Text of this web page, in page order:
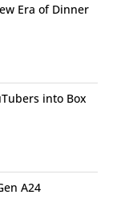
Era of Dinner
into Box
A24